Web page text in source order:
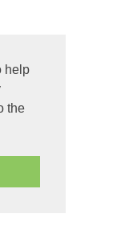
help
the